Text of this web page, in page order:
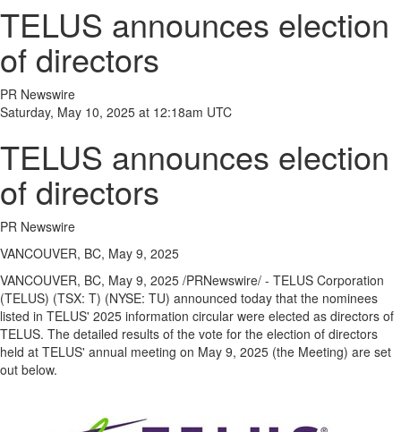
TELUS announces election
of directors
PR Newswire
Saturday, May 10, 2025 at 12:18am UTC
TELUS announces election
of directors
PR Newswire
VANCOUVER, BC, May 9, 2025
VANCOUVER, BC, May 9, 2025 /PRNewswire/ - TELUS Corporation
(TELUS) (TSX: T) (NYSE: TU) announced today that the nominees
listed in TELUS' 2025 information circular were elected as directors of
TELUS. The detailed results of the vote for the election of directors
held at TELUS' annual meeting on May 9, 2025 (the Meeting) are set
out below.